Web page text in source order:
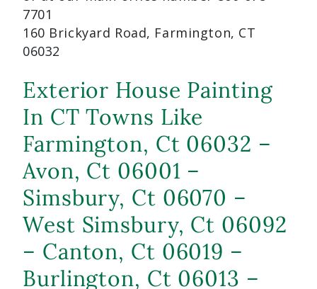
7701
160 Brickyard Road, Farmington, CT
06032
Exterior House Painting
In CT Towns Like
Farmington, Ct 06032 –
Avon, Ct 06001 –
Simsbury, Ct 06070 –
West Simsbury, Ct 06092
– Canton, Ct 06019 –
Burlington, Ct 06013 –